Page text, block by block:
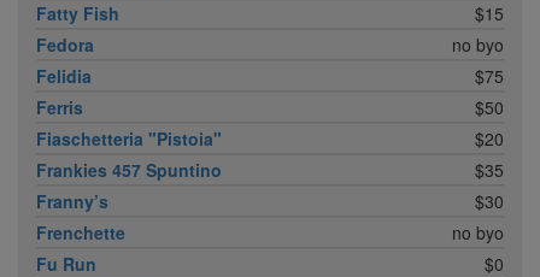
Fatty Fish
$15
Fedora
no byo
Felidia
$75
Ferris
$50
Fiaschetteria "Pistoia"
$20
Frankies 457 Spuntino
$35
Franny’s
$30
Frenchette
no byo
Fu Run
$0